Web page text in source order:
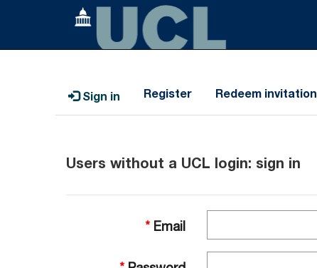
Sign in Register Redeem invitation
Users without a UCL login: sign in
Email